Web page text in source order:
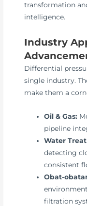
transformation
intelligence.
Industry
Differential
single industry.
make them a
Oil & Gas:
pipeline
Water
detecting
consistent
Obat-
filtration